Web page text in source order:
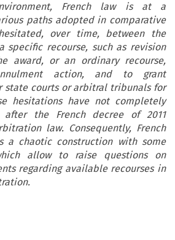
French law is at a
paths adopted in comparative
over time, between the
specific recourse, such as revision
award, or an ordinary recourse,
action, and to grant
courts or arbitral tribunals for
hesitations have not completely
after the French decree of 2011
law. Consequently, French
a chaotic construction with some
allow to raise questions on
regarding available recourses in